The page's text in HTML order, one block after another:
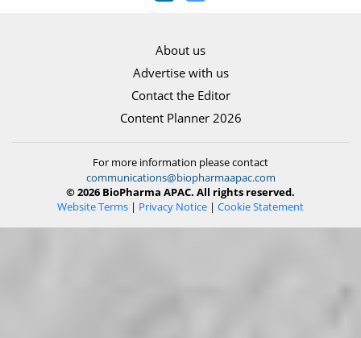
About us
Advertise with us
Contact the Editor
Content Planner 2026
For more information please contact
communications@biopharmaapac.com
© 2026 BioPharma APAC. All rights reserved.
Website Terms | Privacy Notice | Cookie Statement